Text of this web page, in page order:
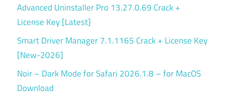
Advanced Uninstaller Pro 13.27.0.69 Crack +
License Key [Latest]
Smart Driver Manager 7.1.1165 Crack + License Key
[New-2026]
Noir – Dark Mode for Safari 2026.1.8 – for MacOS
Download